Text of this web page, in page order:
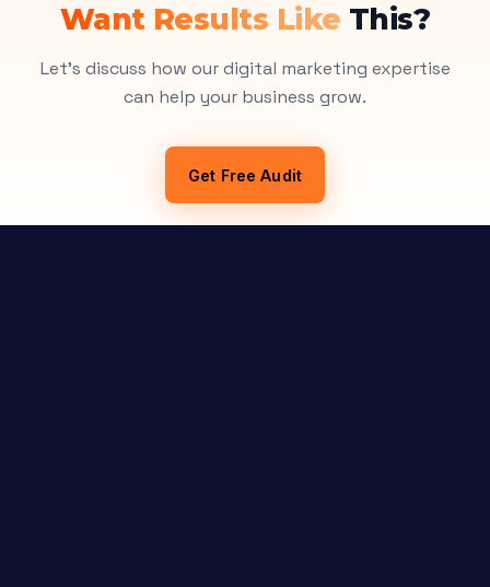
Want Results Like This?
Let's discuss how our digital marketing expertise
can help your business grow.
Get Free Audit